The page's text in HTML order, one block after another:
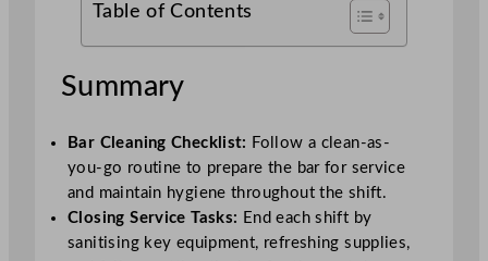
Table of Contents
Summary
Bar Cleaning Checklist: Follow a clean-as-
you-go routine to prepare the bar for service
and maintain hygiene throughout the shift.
Closing Service Tasks: End each shift by
sanitising key equipment, refreshing supplies,